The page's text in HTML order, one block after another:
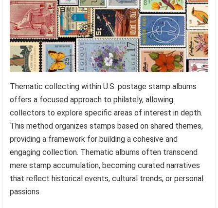
Thematic collecting within U.S. postage stamp albums
offers a focused approach to philately, allowing
collectors to explore specific areas of interest in depth.
This method organizes stamps based on shared themes,
providing a framework for building a cohesive and
engaging collection. Thematic albums often transcend
mere stamp accumulation, becoming curated narratives
that reflect historical events, cultural trends, or personal
passions.